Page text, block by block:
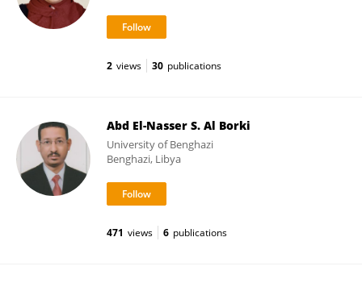
2 views 30 publications
Abd El-Nasser S. Al Borki
University of Benghazi
Benghazi, Libya
471 views 6 publications